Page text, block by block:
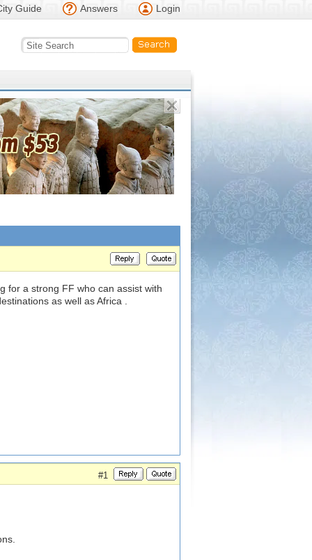
Guide Answers Login
for a strong FF who can assist with
as well as Africa .
#1